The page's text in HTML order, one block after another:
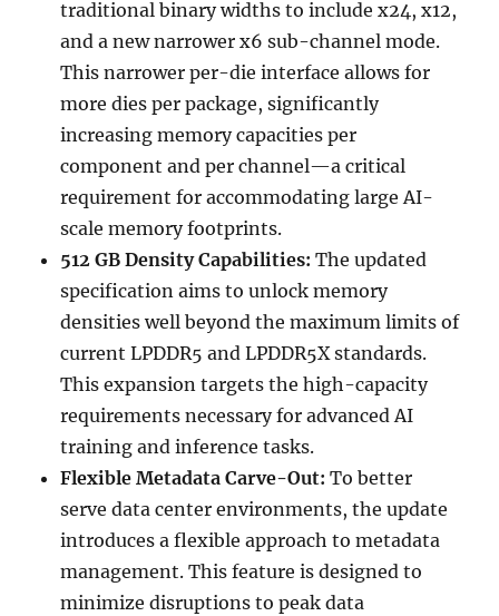
traditional binary widths to include x24, x12,
and a new narrower x6 sub-channel mode.
This narrower per-die interface allows for
more dies per package, significantly
increasing memory capacities per
component and per channel—a critical
requirement for accommodating large AI-
scale memory footprints.
512 GB Density Capabilities: The updated
specification aims to unlock memory
densities well beyond the maximum limits of
current LPDDR5 and LPDDR5X standards.
This expansion targets the high-capacity
requirements necessary for advanced AI
training and inference tasks.
Flexible Metadata Carve-Out: To better
serve data center environments, the update
introduces a flexible approach to metadata
management. This feature is designed to
minimize disruptions to peak data